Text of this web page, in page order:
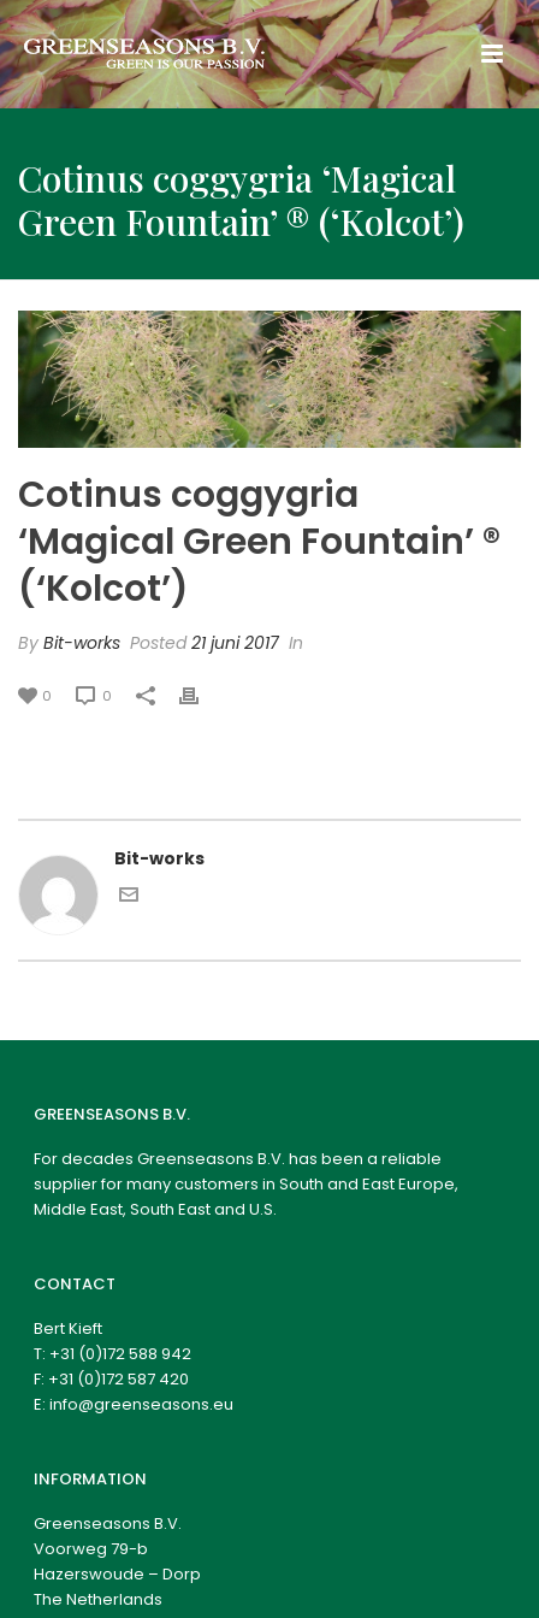
Cotinus coggygria ‘Magical
Green Fountain’ ® (‘Kolcot’)
Cotinus coggygria
‘Magical Green Fountain’ ®
(‘Kolcot’)
By Bit-works Posted21 juni 2017 In
0 0
Bit-works
GREENSEASONS B.V.
For decades Greenseasons B.V. has been a reliable
supplier for many customers in South and East Europe,
Middle East, South East and U.S.
CONTACT
Bert Kieft
T: +31 (0)172 588 942
F: +31 (0)172 587 420
E:info@greenseasons.eu
INFORMATION
Greenseasons B.V.
Voorweg 79-b
Hazerswoude – Dorp
The Netherlands